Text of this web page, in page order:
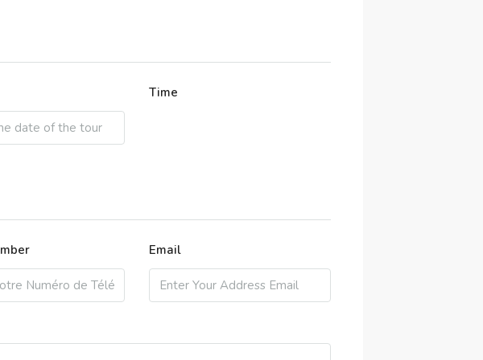
Time
Email